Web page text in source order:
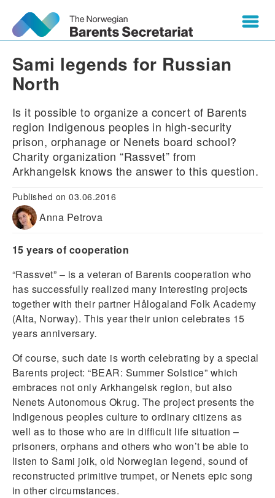
Sami legends for Russian
North
Is it possible to organize a concert of Barents
region Indigenous peoples in high-security
prison, orphanage or Nenets board school?
Charity organization “Rassvet” from
Arkhangelsk knows the answer to this question.
Published on 03.06.2016
Anna Petrova
15 years of cooperation
“Rassvet” – is a veteran of Barents cooperation who
has successfully realized many interesting projects
together with their partner Hålogaland Folk Academy
(Alta, Norway). This year their union celebrates 15
years anniversary.
Of course, such date is worth celebrating by a special
Barents project: “BEAR: Summer Solstice” which
embraces not only Arkhangelsk region, but also
Nenets Autonomous Okrug. The project presents the
Indigenous peoples culture to ordinary citizens as
well as to those who are in difficult life situation –
prisoners, orphans and others who won’t be able to
listen to Sami joik, old Norwegian legend, sound of
reconstructed primitive trumpet, or Nenets epic song
in other circumstances.